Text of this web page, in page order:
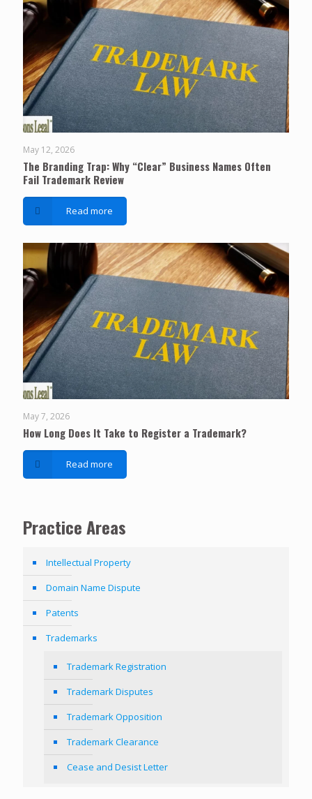
May 12, 2026
The Branding Trap: Why “Clear” Business Names Often
Fail Trademark Review
Read more
May 7, 2026
How Long Does It Take to Register a Trademark?
Read more
Practice Areas
Intellectual Property
Domain Name Dispute
Patents
Trademarks
Trademark Registration
Trademark Disputes
Trademark Opposition
Trademark Clearance
Cease and Desist Letter